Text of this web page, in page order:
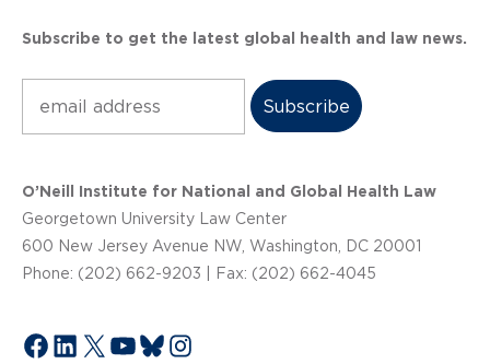
Subscribe to get the latest global health and law news.
O’Neill Institute for National and Global Health Law
Georgetown University Law Center
600 New Jersey Avenue NW, Washington, DC 20001
Phone: (202) 662-9203 | Fax: (202) 662-4045
Facebook
LinkedIn
X YouTube
Bluesky
Instagram